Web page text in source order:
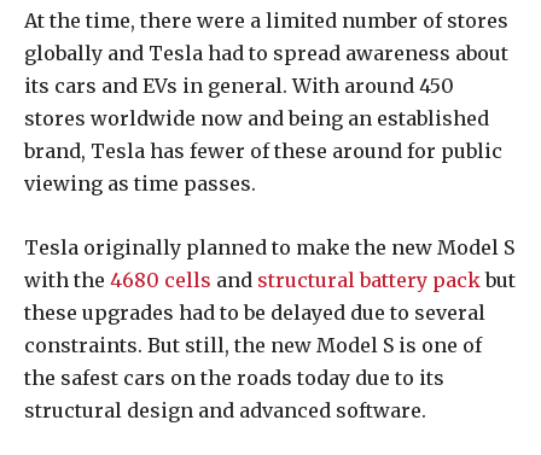
At the time, there were a limited number of stores
globally and Tesla had to spread awareness about
its cars and EVs in general. With around 450
stores worldwide now and being an established
brand, Tesla has fewer of these around for public
viewing as time passes.
Tesla originally planned to make the new Model S
with the 4680 cells and structural battery packbut
these upgrades had to be delayed due to several
constraints. But still, the new Model S is one of
the safest cars on the roads today due to its
structural design and advanced software.